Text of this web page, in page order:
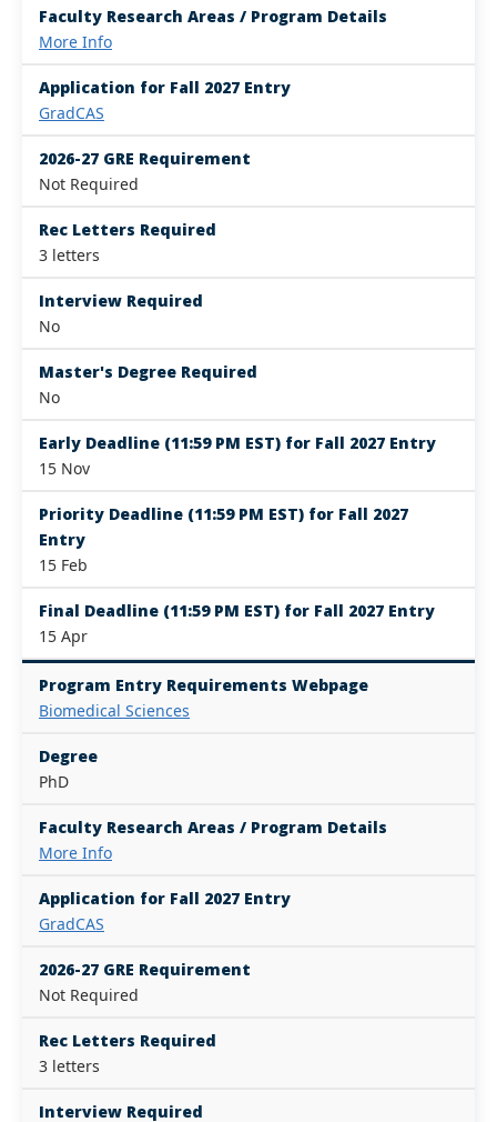
Faculty Research Areas / Program Details
More Info
Application for Fall 2027 Entry
GradCAS
2026-27 GRE Requirement
Not Required
Rec Letters Required
3 letters
Interview Required
No
Master's Degree Required
No
Early Deadline (11:59 PM EST) for Fall 2027 Entry
15 Nov
Priority Deadline (11:59 PM EST) for Fall 2027
Entry
15 Feb
Final Deadline (11:59 PM EST) for Fall 2027 Entry
15 Apr
Program Entry Requirements Webpage
Biomedical Sciences
Degree
PhD
Faculty Research Areas / Program Details
More Info
Application for Fall 2027 Entry
GradCAS
2026-27 GRE Requirement
Not Required
Rec Letters Required
3 letters
Interview Required